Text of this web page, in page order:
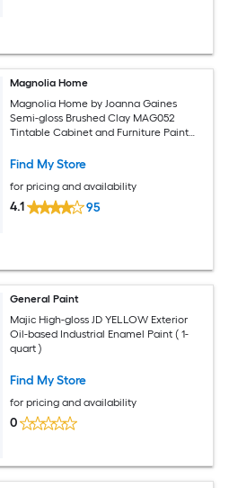
Magnolia Home
Magnolia Home by Joanna Gaines
Semi-gloss Brushed Clay MAG052
Tintable Cabinet and Furniture Paint
Find My Store
for pricing and availability
4.1 95
General Paint
Majic High-gloss JD YELLOW Exterior
Oil-based Industrial Enamel Paint ( 1-
quart )
Find My Store
for pricing and availability
0